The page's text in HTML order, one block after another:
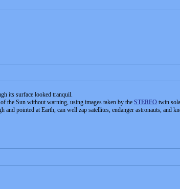
its surface looked tranquil.
the Sun without warning, using images taken by the STEREO twin
and pointed at Earth, can well zap satellites, endanger astronauts, and